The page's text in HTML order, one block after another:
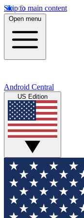
Skip to main content
Open menu
Android Central
US Edition